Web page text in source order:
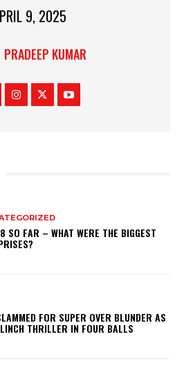
nga
9, 2025
PRADEEP KUMAR
SO FAR – WHAT WERE THE BIGGEST
FOR SUPER OVER BLUNDER AS
THRILLER IN FOUR BALLS